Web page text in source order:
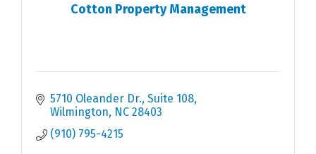
Cotton Property Management
5710 Oleander Dr. Suite 108
Wilmington
NC 28403
(910) 795-4215